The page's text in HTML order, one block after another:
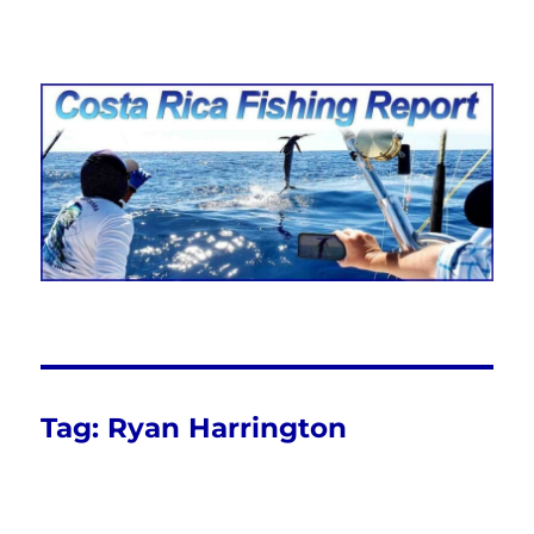
Costa Rica Fishing Report from
FishingNosara
Tag: Ryan Harrington